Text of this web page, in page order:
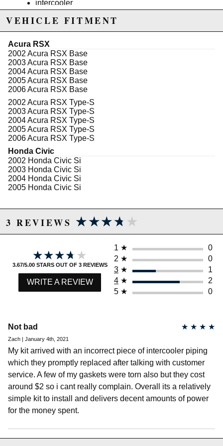
intercooler
TX-50E-57 .63 AR turbocharger
38mm wastegate (7PSI)
SSQV blow off valve
Compressor Inlet: 3.00" Inch
Compressor Outlet: 2.00" Inch
Compressor Cover: TX-50E Cover
Compressor Wheel Diameter: 53mm / 75mm
Turbine Wheel Diameter: 57mm / 65mm
Exhaust Trim: .63 AR
Turbine Flange Type: T3 Flange
Downpipe Flange Type: 5-Bolt Standard Type
Cooling Type: Oil Cooled Only
wastegate dump tube
oil feed line and oil return line kit
stainless steel turbo elbow
3" stainless steel turbo downpipe
1 year warranty (must be installed by certified
mechanic)
This includes all the hardware. All you would need
flow fuel pump.
Due to the manufacturer's price control policy, this item may be
California to cause cancer or birth defects.
www.P65Warnings.ca.gov.
VEHICLE FITMENT
Acura RSX
2002 Acura RSX Base
2003 Acura RSX Base
2004 Acura RSX Base
2005 Acura RSX Base
2006 Acura RSX Base
2002 Acura RSX Type-S
2003 Acura RSX Type-S
2004 Acura RSX Type-S
2005 Acura RSX Type-S
2006 Acura RSX Type-S
Honda Civic
2002 Honda Civic Si
2003 Honda Civic Si
2004 Honda Civic Si
2005 Honda Civic Si
3 REVIEWS ★★★★★
★★★★★
★★★★★
★★★★★
3.67/5.00 STARS OUT OF 3 REVIEWS
WRITE A REVIEW
1 ★
0
2 ★
0
3 ★
1
4 ★
2
5 ★ 0
Not bad ★ ★ ★ ★
Zach | January 4th, 2021
My kit arrived with an incorrect piece of intercooler piping
which they promptly replaced after talking with customer
service. A few of my gaskets were torn also but they cost
around $2 so i cant really complain. Overall its a relatively
simple kit to install and delivers decent amounts of power
for the money spent.